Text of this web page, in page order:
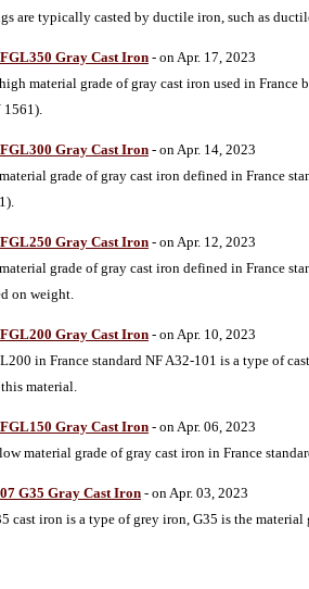
are typically casted by ductile iron, such as
Gray Cast Iron - on Apr. 17, 2023
material grade of gray cast iron used in France
1561).
Gray Cast Iron - on Apr. 14, 2023
grade of gray cast iron defined in France
Gray Cast Iron - on Apr. 12, 2023
grade of gray cast iron defined in France
on weight.
Gray Cast Iron - on Apr. 10, 2023
in France standard NF A32-101 is a type of
material.
Gray Cast Iron - on Apr. 06, 2023
material grade of gray cast iron in France
G35 Gray Cast Iron - on Apr. 03, 2023
cast iron is a type of grey iron, G35 is the